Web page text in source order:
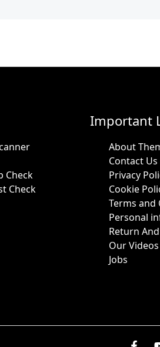
Check
Check
Important
About
Contact Us
Privacy
Cookie
Terms and
Personal
Return
Our Videos
Jobs